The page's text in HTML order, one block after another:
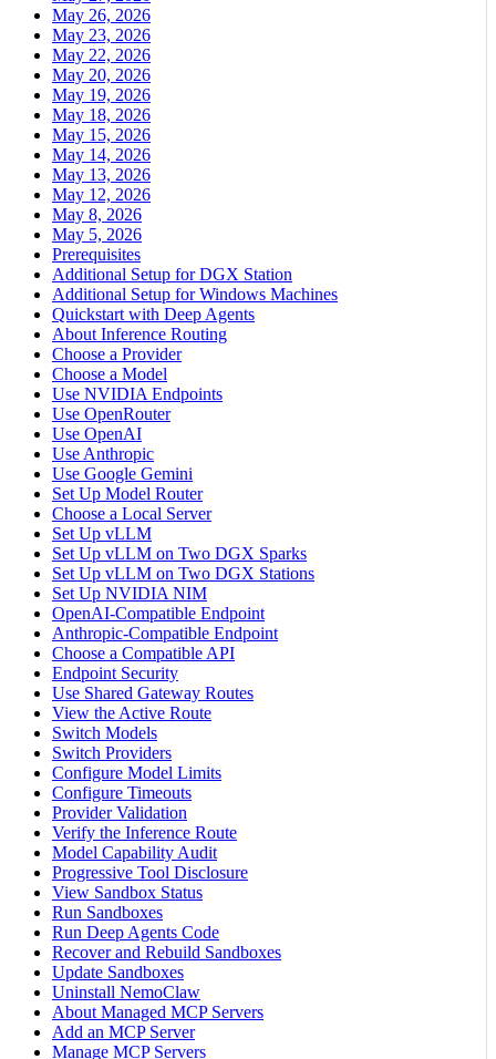
May 26, 2026
May 23, 2026
May 22, 2026
May 20, 2026
May 19, 2026
May 18, 2026
May 15, 2026
May 14, 2026
May 13, 2026
May 12, 2026
May 8, 2026
May 5, 2026
Prerequisites
Additional Setup for DGX Station
Additional Setup for Windows Machines
Quickstart with Deep Agents
About Inference Routing
Choose a Provider
Choose a Model
Use NVIDIA Endpoints
Use OpenRouter
Use OpenAI
Use Anthropic
Use Google Gemini
Set Up Model Router
Choose a Local Server
Set Up vLLM
Set Up vLLM on Two DGX Sparks
Set Up vLLM on Two DGX Stations
Set Up NVIDIA NIM
OpenAI-Compatible Endpoint
Anthropic-Compatible Endpoint
Choose a Compatible API
Endpoint Security
Use Shared Gateway Routes
View the Active Route
Switch Models
Switch Providers
Configure Model Limits
Configure Timeouts
Provider Validation
Verify the Inference Route
Model Capability Audit
Progressive Tool Disclosure
View Sandbox Status
Run Sandboxes
Run Deep Agents Code
Recover and Rebuild Sandboxes
Update Sandboxes
Uninstall NemoClaw
About Managed MCP Servers
Add an MCP Server
Manage MCP Servers